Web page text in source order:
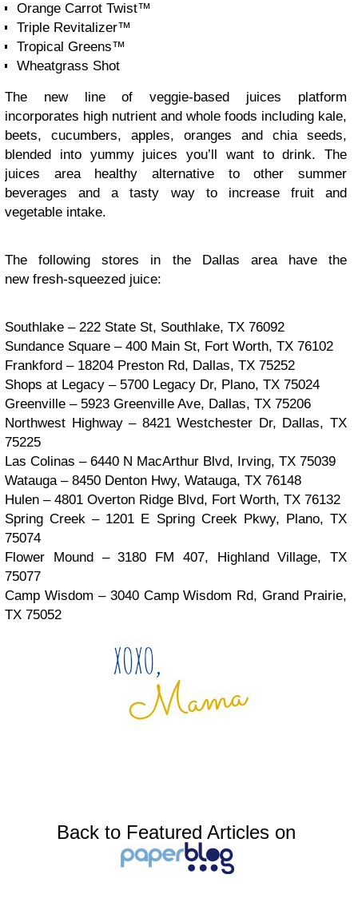
Orange Carrot Twist™
Triple Revitalizer™
Tropical Greens™
Wheatgrass Shot
The new line of veggie-based juices platform
incorporates high nutrient and whole foods including kale,
beets, cucumbers, apples, oranges and chia seeds,
blended into yummy juices you’ll want to drink. The
juices area healthy alternative to other summer
beverages and a tasty way to increase fruit and
vegetable intake.
The following stores in the Dallas area have the
new fresh-squeezed juice:
Southlake – 222 State St, Southlake, TX 76092
Sundance Square – 400 Main St, Fort Worth, TX 76102
Frankford – 18204 Preston Rd, Dallas, TX 75252
Shops at Legacy – 5700 Legacy Dr, Plano, TX 75024
Greenville – 5923 Greenville Ave, Dallas, TX 75206
Northwest Highway – 8421 Westchester Dr, Dallas, TX
75225
Las Colinas – 6440 N MacArthur Blvd, Irving, TX 75039
Watauga – 8450 Denton Hwy, Watauga, TX 76148
Hulen – 4801 Overton Ridge Blvd, Fort Worth, TX 76132
Spring Creek – 1201 E Spring Creek Pkwy, Plano, TX
75074
Flower Mound – 3180 FM 407, Highland Village, TX
75077
Camp Wisdom – 3040 Camp Wisdom Rd, Grand Prairie,
TX 75052
Back to Featured Articles on